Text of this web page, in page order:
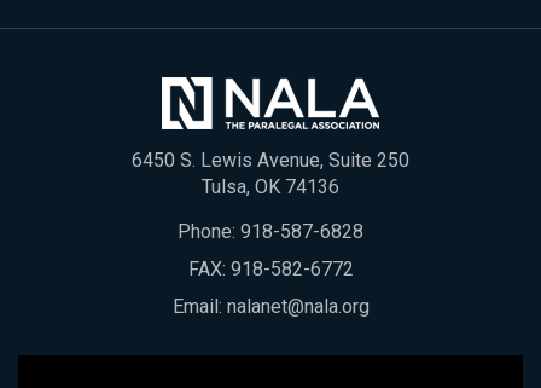
6450 S. Lewis Avenue, Suite 250
Tulsa, OK 74136
Phone: 918-587-6828
FAX: 918-582-6772
Email: nalanet@nala.org